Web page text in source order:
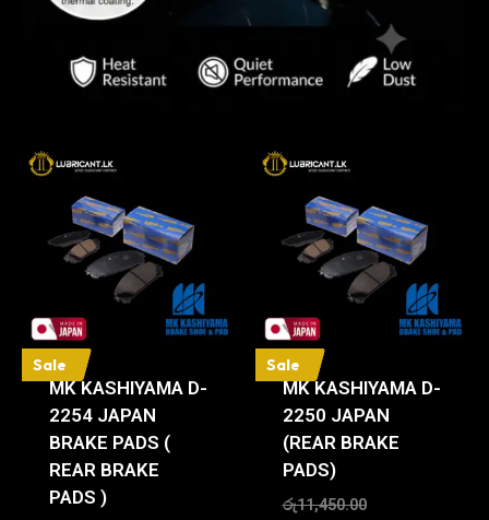
Sale
MK KASHIYAMA D-
2254 JAPAN
BRAKE PADS (
REAR BRAKE
PADS )
Sale
MK KASHIYAMA D-
2250 JAPAN
(REAR BRAKE
PADS)
රු11,450.00